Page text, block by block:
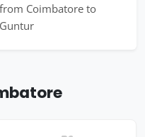
from Coimbatore to
Guntur